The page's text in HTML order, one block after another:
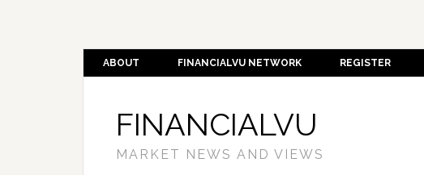
ABOUT FINANCIALVU NETWORK REGISTER
FINANCIALVU
MARKET NEWS AND VIEWS